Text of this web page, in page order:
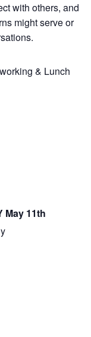
with others, and
might serve or
& Lunch
May 11th